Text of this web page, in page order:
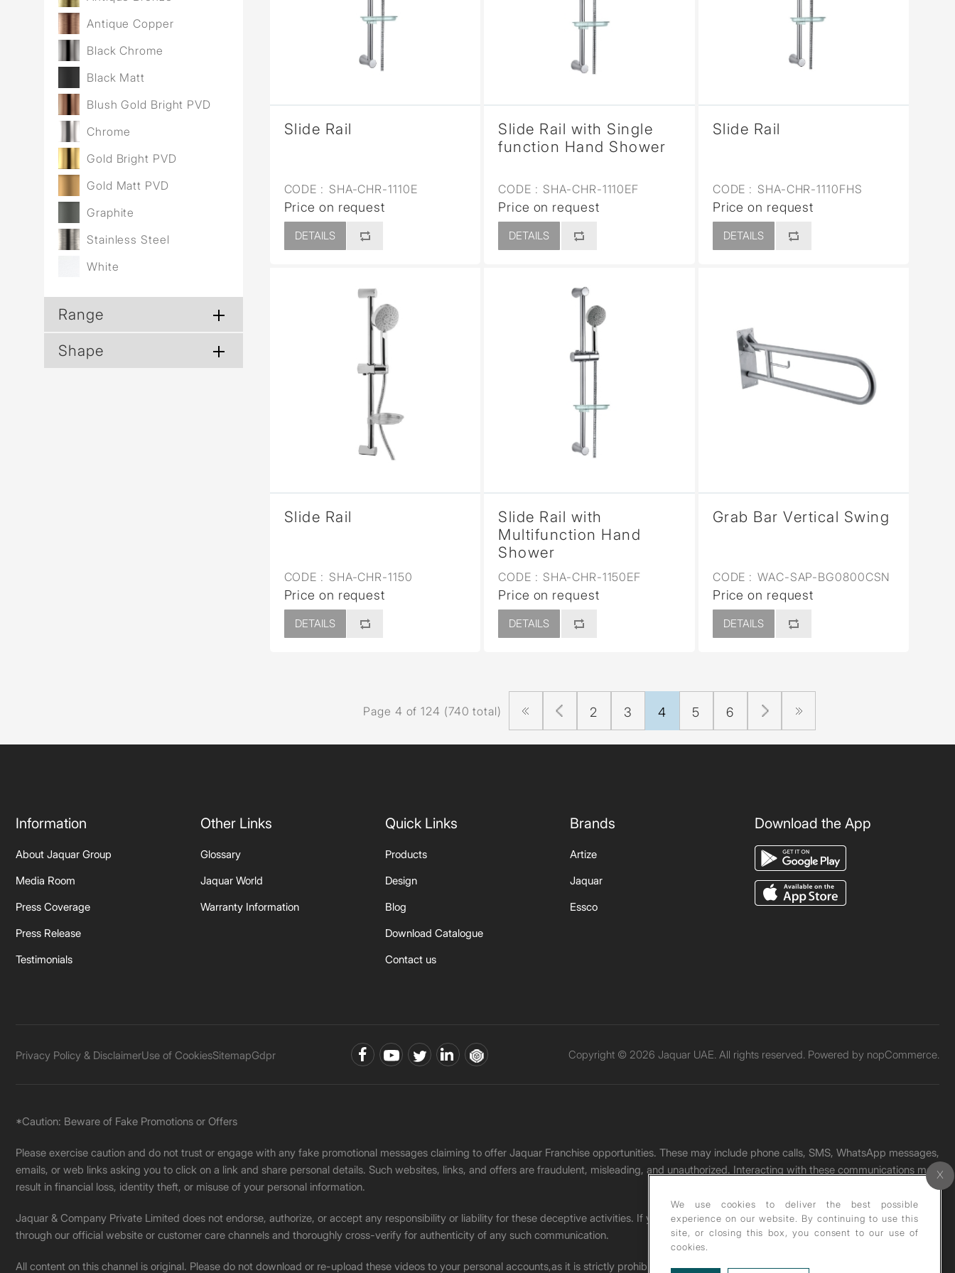
Antique Copper
Black Chrome
Black Matt
Blush Gold Bright PVD
Chrome
Gold Bright PVD
Gold Matt PVD
Graphite
Stainless Steel
White
Range
Shape
Slide Rail
CODE : SHA-CHR-1110E
Price on request
DETAILS
Slide Rail with Single
function Hand Shower
CODE : SHA-CHR-1110EF
Price on request
DETAILS
Slide Rail
CODE : SHA-CHR-1110FHS
Price on request
DETAILS
Slide Rail
CODE : SHA-CHR-1150
Price on request
DETAILS
Slide Rail with
Multifunction Hand
Shower
CODE : SHA-CHR-1150EF
Price on request
DETAILS
Grab Bar Vertical Swing
CODE : WAC-SAP-BG0800CSN
Price on request
DETAILS
Page 4 of 124 (740 total) 2 3 4 5 6
Information
About Jaquar Group
Media Room
Press Coverage
Press Release
Testimonials
Other Links
Glossary
Jaquar World
Warranty Information
Quick Links
Products
Design
Blog
Download Catalogue
Contact us
Brands
Artize
Jaquar
Essco
Download the App
Privacy Policy & DisclaimerUse of CookiesSitemapGdpr Copyright © 2026 Jaquar UAE. All rights reserved. Powered by nopCommerce.
*Caution: Beware of Fake Promotions or Offers
Please exercise caution and do not trust or engage with any fake promotional messages claiming to offer Jaquar Franchise opportunities. These may include phone calls, SMS, WhatsApp messages,
emails, or web links asking you to click on a link and share personal details. Such websites, links, and offers are fraudulent, misleading, and unauthorized. Interacting with these communications may
result in financial loss, identity theft, or misuse of your personal information.
Jaquar & Company Private Limited does not endorse, authorize, or accept any responsibility or liability for these deceptive activities. If you receive any such message, please report it immediately
through our official website or customer care channels and thoroughly cross-verify for authenticity of any such communication.
All content on this channel is original. Please do not download or re-upload these videos to your personal accounts,as it is strictly prohibited under copyright law.
We use cookies to deliver the best possible
experience on our website. By continuing to use this
site, or closing this box, you consent to our use of
cookies.